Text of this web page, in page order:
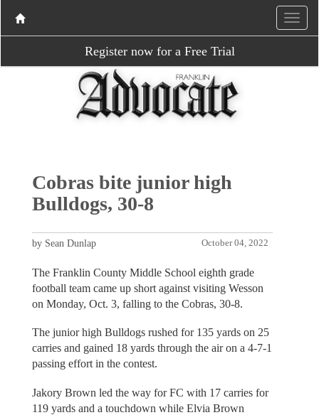
Register now for a Free Trial
Cobras bite junior high
Bulldogs, 30-8
October 04, 2022
by Sean Dunlap
The Franklin County Middle School eighth grade
football team came up short against visiting Wesson
on Monday, Oct. 3, falling to the Cobras, 30-8.
The junior high Bulldogs rushed for 135 yards on 25
carries and gained 18 yards through the air on a 4-7-1
passing effort in the contest.
Jakory Brown led the way for FC with 17 carries for
119 yards and a touchdown while Elvia Brown